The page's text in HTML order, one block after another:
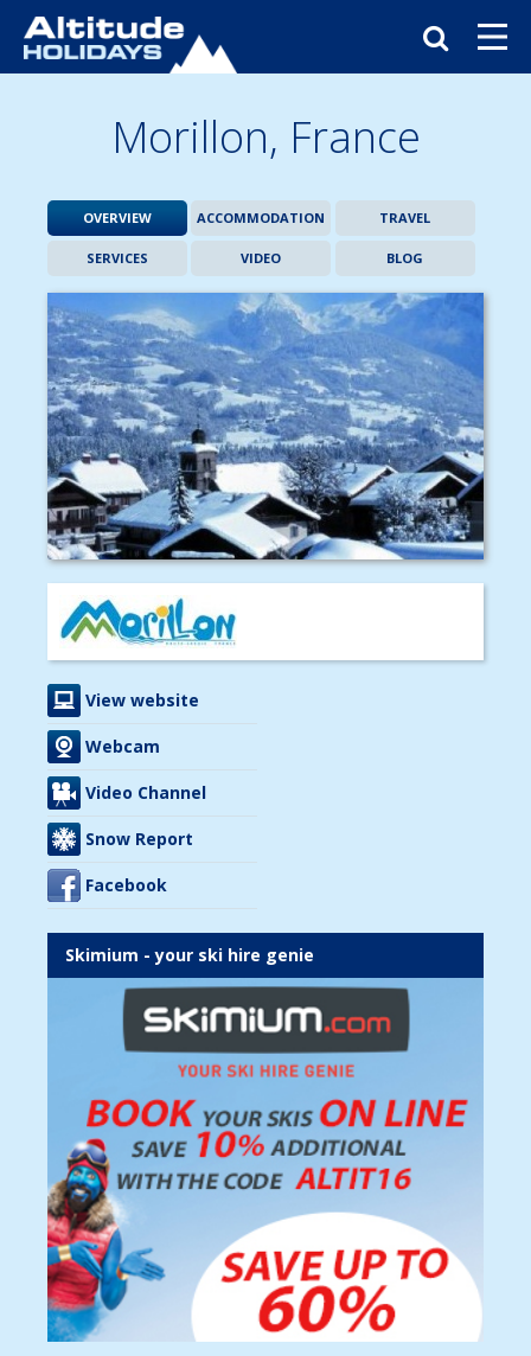
Morillon, France
OVERVIEW ACCOMMODATION TRAVEL
SERVICES VIDEO BLOG
View website
Webcam
Video Channel
Snow Report
Facebook
Skimium - your ski hire genie